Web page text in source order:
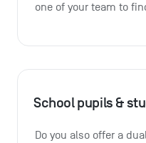
one of your team to
School pupils &
Do you also offer a